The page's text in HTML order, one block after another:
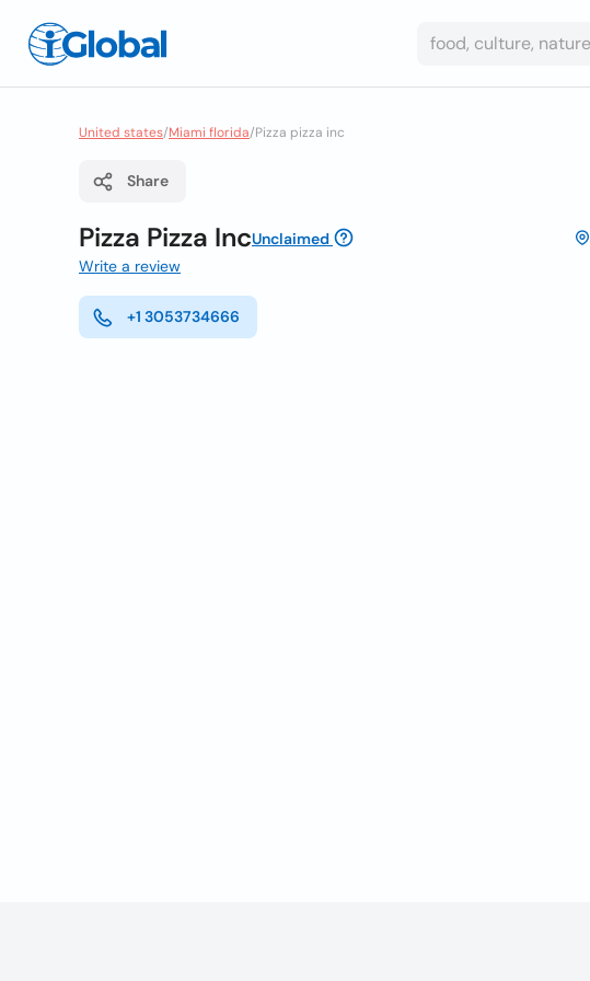
United states/Miami florida/Pizza pizza inc
Share
Pizza Pizza IncUnclaimed
Write a review
+1 3053734666